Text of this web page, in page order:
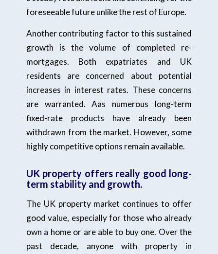
foreseeable future unlike the rest of Europe.
Another contributing factor to this sustained
growth is the volume of completed re-
mortgages. Both expatriates and UK
residents are concerned about potential
increases in interest rates. These concerns
are warranted. Aas numerous long-term
fixed-rate products have already been
withdrawn from the market. However, some
highly competitive options remain available.
UK property offers really good long-
term stability and growth.
The UK property market continues to offer
good value, especially for those who already
own a home or are able to buy one. Over the
past decade, anyone with property in